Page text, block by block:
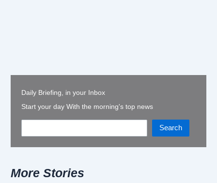
Daily Briefing, in your Inbox
Start your day With the morning's top news
Search
More Stories